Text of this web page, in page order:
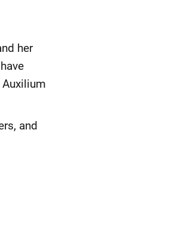
her
and